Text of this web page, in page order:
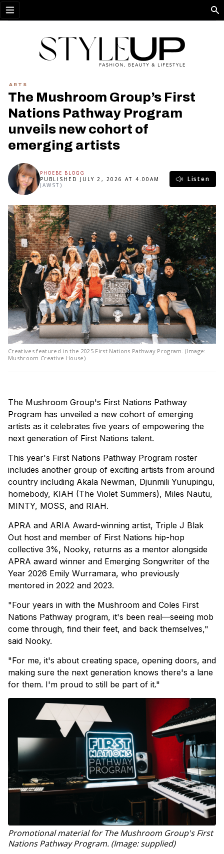
Open menu
ARTS
The Mushroom Group’s First
Nations Pathway Program
unveils new cohort of
emerging artists
PHOEBE BLOGG
PUBLISHED JULY 2, 2026 AT 4.00AM
(AWST)
Listen
Creatives featured in the 2025 First Nations Pathway Program. (Image:
Mushroom Creative House)
The Mushroom Group's First Nations Pathway
Program has unveiled a new cohort of emerging
artists as it celebrates five years of empowering the
next generation of First Nations talent.
This year's First Nations Pathway Program roster
includes another group of exciting artists from around
country including Akala Newman, Djunmili Yunupingu,
homebody, KIAH (The Violet Summers), Miles Nautu,
MINTY, MOSS, and RIAH.
APRA and ARIA Award-winning artist, Triple J Blak
Out host and member of First Nations hip-hop
collective 3%, Nooky, returns as a mentor alongside
APRA award winner and Emerging Songwriter of the
Year 2026 Emily Wurramara, who previously
mentored in 2022 and 2023.
"Four years in with the Mushroom and Coles First
Nations Pathway program, it's been real—seeing mob
come through, find their feet, and back themselves,"
said Nooky.
"For me, it's about creating space, opening doors, and
making sure the next generation knows there's a lane
for them. I'm proud to still be part of it."
Promotional material for The Mushroom Group's First
Nations Pathway Program. (Image: supplied)